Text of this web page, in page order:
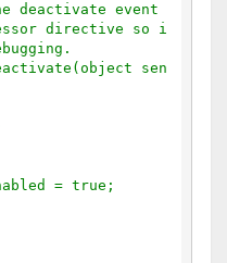
deactivate event
directive so i
sen
= true;